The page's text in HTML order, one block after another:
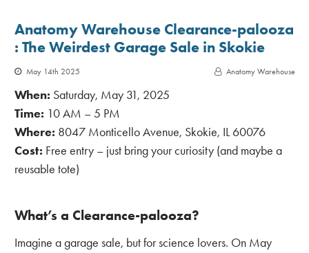
Anatomy Warehouse Clearance-palooza
: The Weirdest Garage Sale in Skokie
May 14th 2025 Anatomy Warehouse
When: Saturday, May 31, 2025
Time: 10 AM – 5 PM
Where: 8047 Monticello Avenue, Skokie, IL 60076
Cost: Free entry – just bring your curiosity (and maybe a
reusable tote)
What’s a Clearance-palooza?
Imagine a garage sale, but for science lovers. On May